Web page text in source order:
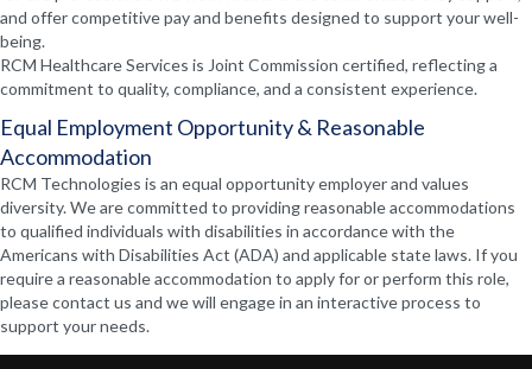
and offer competitive pay and benefits designed to support your well-
being.
RCM Healthcare Services is Joint Commission certified, reflecting a
commitment to quality, compliance, and a consistent experience.
Equal Employment Opportunity & Reasonable
Accommodation
RCM Technologies is an equal opportunity employer and values
diversity. We are committed to providing reasonable accommodations
to qualified individuals with disabilities in accordance with the
Americans with Disabilities Act (ADA) and applicable state laws. If you
require a reasonable accommodation to apply for or perform this role,
please contact us and we will engage in an interactive process to
support your needs.